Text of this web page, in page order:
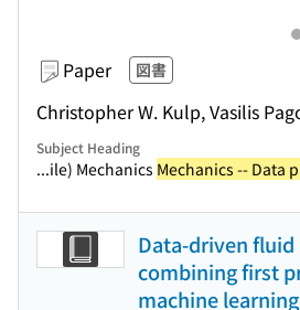
Paper 図書
Christopher W. Kulp, Vasilis
Subject Heading
...ile) Mechanics Mechanics -- Data
Data-driven fluid
combining first
machine